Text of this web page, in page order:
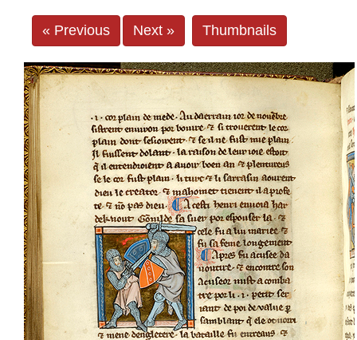
« Previous Next » Thumbnails